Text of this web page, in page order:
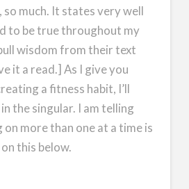
so much. It states very well
to be true throughout my
wisdom from their text
it a read.] As I give you
a fitness habit, I’ll
the singular. I am telling
more than one at a time is
this below.